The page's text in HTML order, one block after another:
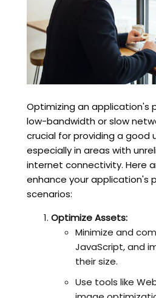
Optimizing an application's
low-bandwidth or slow
crucial for providing a good
especially in areas with
internet connectivity. Here
enhance your application's
scenarios:
Optimize Assets:
Minimize and
JavaScript, and
their size.
Use tools like